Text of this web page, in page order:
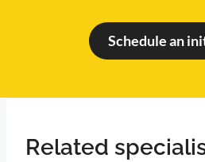
Schedule an
Related